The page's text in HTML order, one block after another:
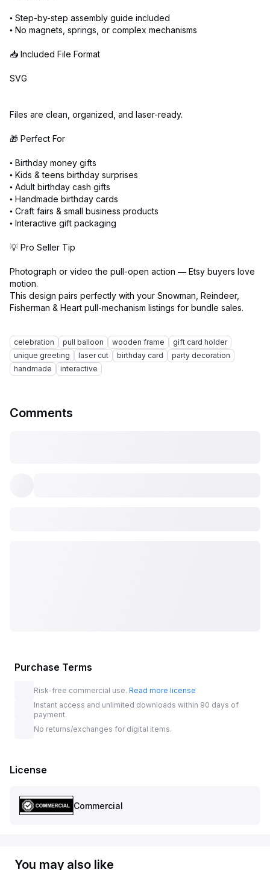
• Step-by-step assembly guide included
• No magnets, springs, or complex mechanisms
📥 Included File Format
SVG
Files are clean, organized, and laser-ready.
🎁 Perfect For
• Birthday money gifts
• Kids & teens birthday surprises
• Adult birthday cash gifts
• Handmade birthday cards
• Craft fairs & small business products
• Interactive gift packaging
💡 Pro Seller Tip
Photograph or video the pull-open action — Etsy buyers love
motion.
This design pairs perfectly with your Snowman, Reindeer,
Fisherman & Heart pull-mechanism listings for bundle sales.
celebration pull balloon wooden frame
gift card holder
unique greeting
laser cut birthday card
party decoration
handmade
interactive
Comments
Purchase Terms
Risk-free commercial use. Read more license
Instant access and unlimited downloads within 90 days of
payment.
No returns/exchanges for digital items.
License
Commercial
You may also like